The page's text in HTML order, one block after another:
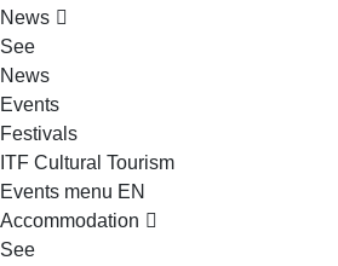
VELIKO TARNOVO - THE MEDIEVAL CAPITAL OF BULGARIA
News
See
News
Events
Festivals
ITF Cultural Tourism
Events menu EN
Accommodation
See